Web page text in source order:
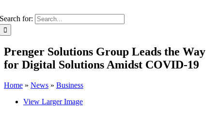
Search for:
Prenger Solutions Group Leads the Way
for Digital Solutions Amidst COVID-19
Home » News » Business
View Larger Image